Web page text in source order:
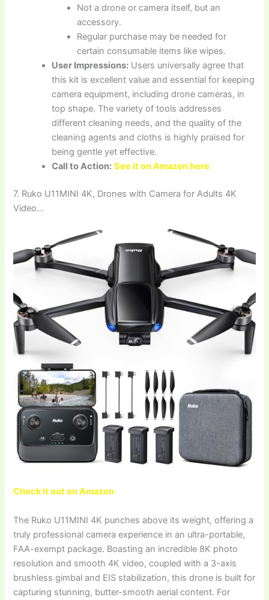
Not a drone or camera itself, but an
accessory.
Regular purchase may be needed for
certain consumable items like wipes.
User Impressions: Users universally agree that
this kit is excellent value and essential for keeping
camera equipment, including drone cameras, in
top shape. The variety of tools addresses
different cleaning needs, and the quality of the
cleaning agents and cloths is highly praised for
being gentle yet effective.
Call to Action: See it on Amazon here
7. Ruko U11MINI 4K, Drones with Camera for Adults 4K
Video…
Check it out on Amazon
The Ruko U11MINI 4K punches above its weight, offering a
truly professional camera experience in an ultra-portable,
FAA-exempt package. Boasting an incredible 8K photo
resolution and smooth 4K video, coupled with a 3-axis
brushless gimbal and EIS stabilization, this drone is built for
capturing stunning, butter-smooth aerial content. For